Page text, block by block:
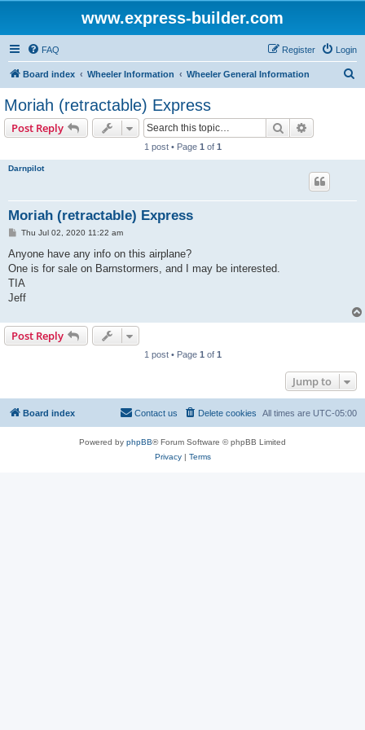
www.express-builder.com
FAQ Login
Register
Board index Wheeler Information Wheeler General Information
Moriah (retractable) Express
Post Reply Search
1 post • Page 1 of 1
Darnpilot
Moriah (retractable) Express
P
s
Thu Jul 02, 2020 11:22 am
Anyone have any info on this airplane?
One is for sale on Barnstormers, and I may be interested.
TIA
Jeff
Post Reply
1 post • Page 1 of 1
Jump to
Board index All times are UTC-05:00
Delete cookies
Contact us
Powered by phpBB® Forum Software © phpBB Limited
Privacy| Terms